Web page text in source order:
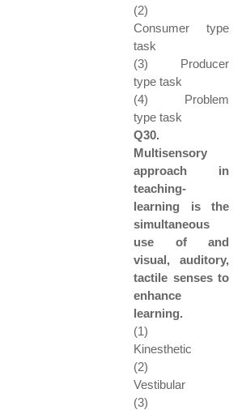
(2)
Consumer type
task
(3) Producer
type task
(4) Problem
type task
Q30.
Multisensory
approach in
teaching-
learning is the
simultaneous
use of and
visual, auditory,
tactile senses to
enhance
learning.
(1)
Kinesthetic
(2)
Vestibular
(3)